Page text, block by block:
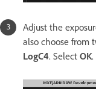
Adjust the
also choose from
LogC4. Select OK.